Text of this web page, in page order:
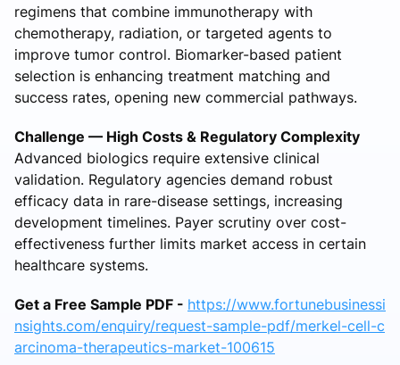
regimens that combine immunotherapy with
chemotherapy, radiation, or targeted agents to
improve tumor control. Biomarker-based patient
selection is enhancing treatment matching and
success rates, opening new commercial pathways.
Challenge — High Costs & Regulatory Complexity
Advanced biologics require extensive clinical
validation. Regulatory agencies demand robust
efficacy data in rare-disease settings, increasing
development timelines. Payer scrutiny over cost-
effectiveness further limits market access in certain
healthcare systems.
Get a Free Sample PDF - https://www.fortunebusinessi
nsights.com/enquiry/request-sample-pdf/merkel-cell-c
arcinoma-therapeutics-market-100615